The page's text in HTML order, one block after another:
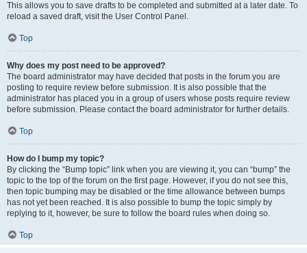
This allows you to save drafts to be completed and submitted at a later date. To
reload a saved draft, visit the User Control Panel.
Top
Why does my post need to be approved?
The board administrator may have decided that posts in the forum you are
posting to require review before submission. It is also possible that the
administrator has placed you in a group of users whose posts require review
before submission. Please contact the board administrator for further details.
Top
How do I bump my topic?
By clicking the “Bump topic” link when you are viewing it, you can “bump” the
topic to the top of the forum on the first page. However, if you do not see this,
then topic bumping may be disabled or the time allowance between bumps
has not yet been reached. It is also possible to bump the topic simply by
replying to it, however, be sure to follow the board rules when doing so.
Top